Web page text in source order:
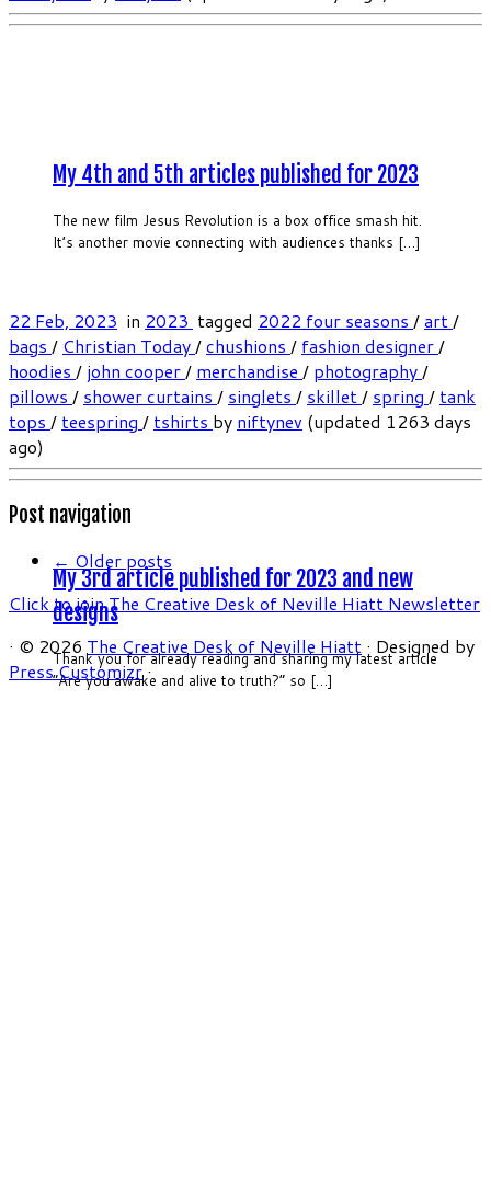
My 4th and 5th articles published for 2023
The new film Jesus Revolution is a box office smash hit.
It’s another movie connecting with audiences thanks […]
My 3rd article published for 2023 and new
designs
Thank you for already reading and sharing my latest article
“Are you awake and alive to truth?” so […]
22 Feb, 2023 in 2023 tagged 2022 four seasons /art/
bags / Christian Today/chushions / fashion designer/
hoodies / john cooper/ merchandise / photography/
pillows / shower curtains / singlets / skillet/ spring / tank
tops / teespring / tshirts by niftynev (updated 1263 days
ago)
Post navigation
← Older posts
Click to join The Creative Desk of Neville Hiatt Newsletter
· © 2026 The Creative Desk of Neville Hiatt · Designed by
Press Customizr·